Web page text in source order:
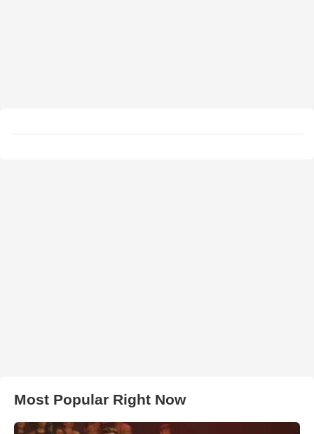
Most Popular Right Now